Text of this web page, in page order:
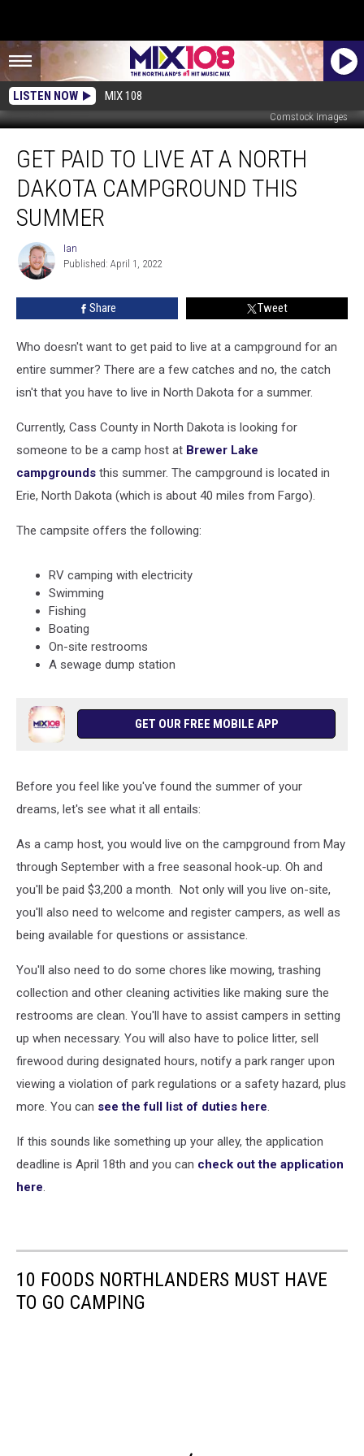
LISTEN NOW MIX 108
Comstock Images
Paid
North
Dakota
Campground
This
GET PAID TO LIVE AT A NORTH
DAKOTA CAMPGROUND THIS
SUMMER
Ian
Ian
Published: April 1, 2022
Share Tweet
Who doesn't want to get paid to live at a campground for an
entire summer? There are a few catches and no, the catch
isn't that you have to live in North Dakota for a summer.
Currently, Cass County in North Dakota is looking for
someone to be a camp host at Brewer Lake
campgrounds this summer. The campground is located in
Erie, North Dakota (which is about 40 miles from Fargo).
The campsite offers the following:
RV camping with electricity
Swimming
Fishing
Boating
On-site restrooms
A sewage dump station
GET OUR FREE MOBILE APP
Before you feel like you've found the summer of your
dreams, let's see what it all entails:
As a camp host, you would live on the campground from May
through September with a free seasonal hook-up. Oh and
you'll be paid $3,200 a month. Not only will you live on-site,
you'll also need to welcome and register campers, as well as
being available for questions or assistance.
You'll also need to do some chores like mowing, trashing
collection and other cleaning activities like making sure the
restrooms are clean. You'll have to assist campers in setting
up when necessary. You will also have to police litter, sell
firewood during designated hours, notify a park ranger upon
viewing a violation of park regulations or a safety hazard, plus
more. You can see the full list of duties here.
If this sounds like something up your alley, the application
deadline is April 18th and you can check out the application
here.
10 FOODS NORTHLANDERS MUST HAVE
TO GO CAMPING